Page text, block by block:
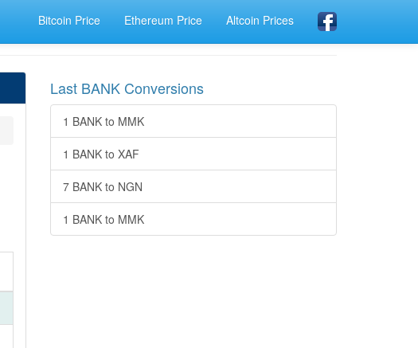
Bitcoin Price Ethereum Price Altcoin Prices
Last BANK Conversions
1 BANK to MMK
1 BANK to XAF
7 BANK to NGN
1 BANK to MMK